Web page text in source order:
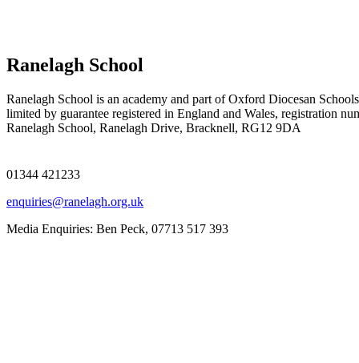
Ranelagh School
Ranelagh School is an academy and part of Oxford Diocesan
limited by guarantee registered in England and Wales, registration
Ranelagh School, Ranelagh Drive, Bracknell, RG12 9DA
01344 421233
enquiries@ranelagh.org.uk
Media Enquiries: Ben Peck, 07713 517 393